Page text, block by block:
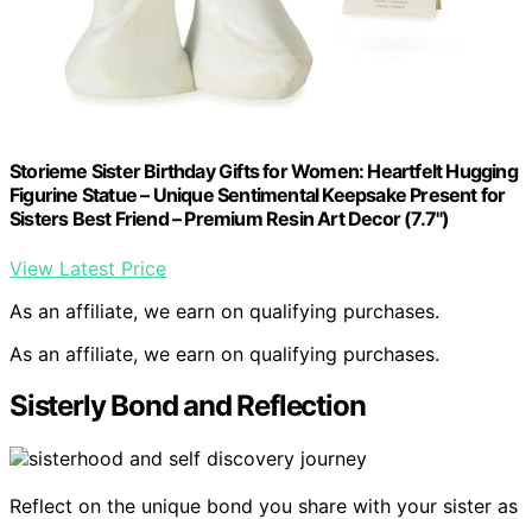
Storieme Sister Birthday Gifts for Women: Heartfelt Hugging
Figurine Statue – Unique Sentimental Keepsake Present for
Sisters Best Friend – Premium Resin Art Decor (7.7")
View Latest Price
As an affiliate, we earn on qualifying purchases.
As an affiliate, we earn on qualifying purchases.
Sisterly Bond and Reflection
Reflect on the unique bond you share with your sister as